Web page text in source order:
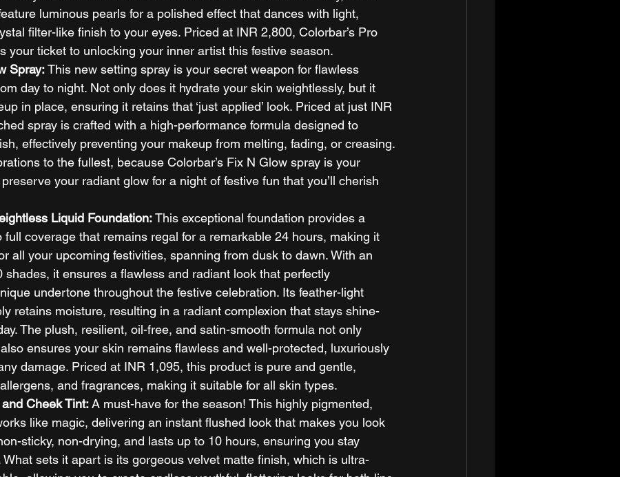
luminous pearls for a polished effect that dances with light,
filter-like finish to your eyes. Priced at INR 2,800, Colorbar’s Pro
your ticket to unlocking your inner artist this festive season.
Spray: This new setting spray is your secret weapon for flawless
day to night. Not only does it hydrate your skin weightlessly, but it
in place, ensuring it retains that ‘just applied’ look. Priced at just INR
spray is crafted with a high-performance formula designed to
effectively preventing your makeup from melting, fading, or creasing.
to the fullest, because Colorbar’s Fix N Glow spray is your
your radiant glow for a night of festive fun that you’ll cherish
Liquid Foundation: This exceptional foundation provides a
full coverage that remains regal for a remarkable 24 hours, making it
all your upcoming festivities, spanning from dusk to dawn. With an
shades, it ensures a flawless and radiant look that perfectly
undertone throughout the festive celebration. Its feather-light
retains moisture, resulting in a radiant complexion that stays shine-
The plush, resilient, oil-free, and satin-smooth formula not only
ensures your skin remains flawless and well-protected, luxuriously
damage. Priced at INR 1,095, this product is pure and gentle,
and fragrances, making it suitable for all skin types.
Cheek Tint: A must-have for the season! This highly pigmented,
like magic, delivering an instant flushed look that makes you look
sticky, non-drying, and lasts up to 10 hours, ensuring you stay
What sets it apart is its gorgeous velvet matte finish, which is ultra-